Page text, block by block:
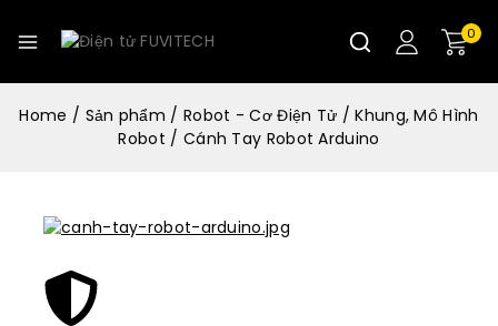
0
Home / Sản phẩm / Robot - Cơ Điện Tử / Khung, Mô Hình
Robot / Cánh Tay Robot Arduino